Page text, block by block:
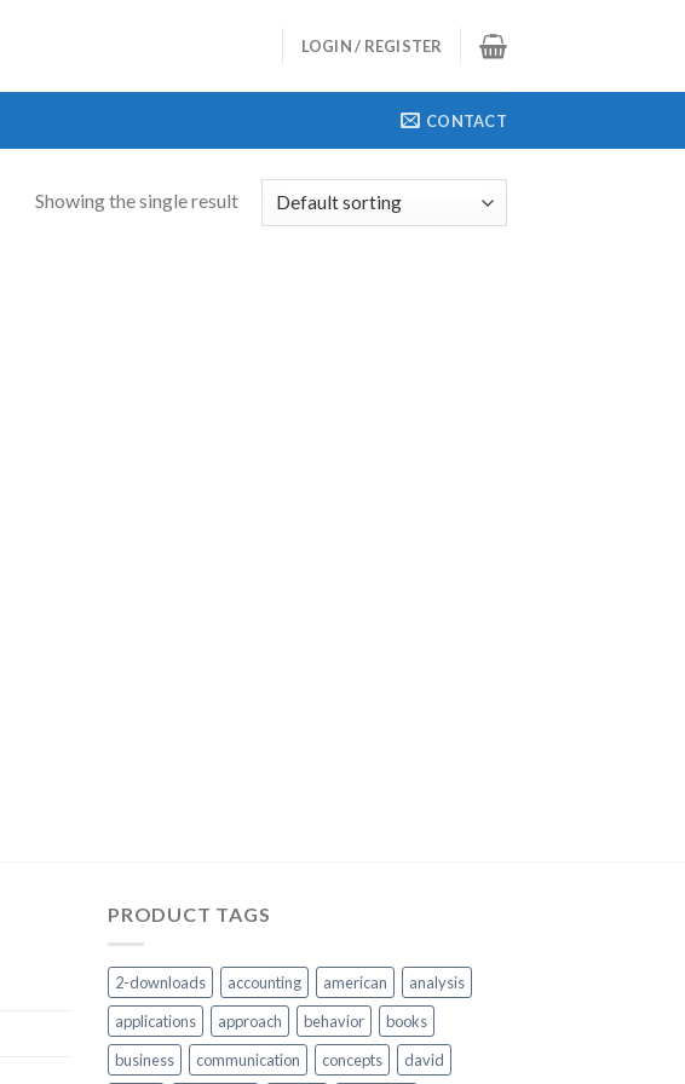
LOGIN / REGISTER
CONTACT
Showing the single result
PRODUCT TAGS
2-downloads accounting american
analysis
applications
approach behavior
books
business
communication concepts david